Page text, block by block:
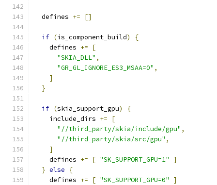
  defines
+= []
if (is_component_build)
{
    defines
+=
[
"SKIA_DLL" ,
"GR_GL_IGNORE_ES3_MSAA=0" ,
]
}
if (skia_support_gpu)
{
    include_dirs
+=
[
"//third_party/skia/include/gpu" ,
"//third_party/skia/src/gpu" ,
]
    defines
+= [ "SK_SUPPORT_GPU=1"
]
} else
{
    defines
+= [ "SK_SUPPORT_GPU=0" ]